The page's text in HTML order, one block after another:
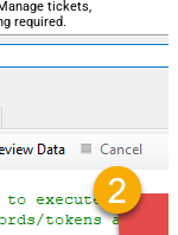
tickets,
required.